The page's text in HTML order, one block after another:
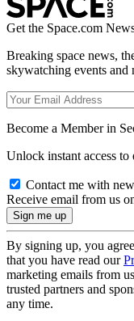
Get the Space.com
Breaking space news,
skywatching events and
Become a Member in
Unlock instant access to
Contact me with
Receive email from us
By signing up, you
that you have read our
marketing emails from
trusted partners and
any time.